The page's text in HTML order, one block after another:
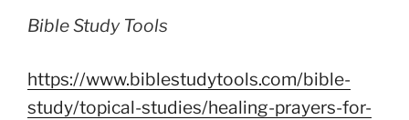
Bible Study Tools
https://www.biblestudytools.com/bible-
study/topical-studies/healing-prayers-for-